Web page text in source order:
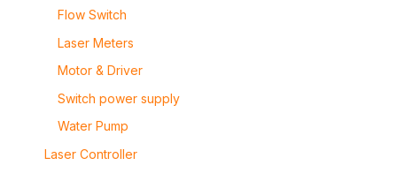
Flow Switch
Laser Meters
Motor & Driver
Switch power supply
Water Pump
Laser Controller